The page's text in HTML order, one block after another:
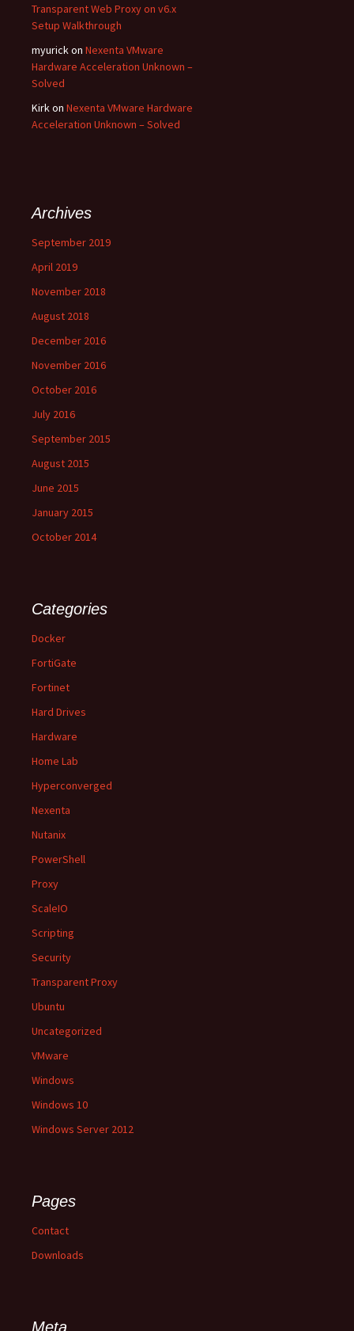
Transparent Web Proxy on v6.x
Setup Walkthrough
myurick on Nexenta VMware
Hardware Acceleration Unknown –
Solved
Kirk on Nexenta VMware Hardware
Acceleration Unknown – Solved
Archives
September 2019
April 2019
November 2018
August 2018
December 2016
November 2016
October 2016
July 2016
September 2015
August 2015
June 2015
January 2015
October 2014
Categories
Docker
FortiGate
Fortinet
Hard Drives
Hardware
Home Lab
Hyperconverged
Nexenta
Nutanix
PowerShell
Proxy
ScaleIO
Scripting
Security
Transparent Proxy
Ubuntu
Uncategorized
VMware
Windows
Windows 10
Windows Server 2012
Pages
Contact
Downloads
Meta